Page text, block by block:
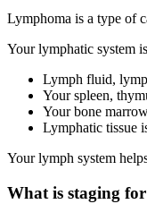
Lymphoma is a type of
Your lymphatic system
Lymph fluid,
Your spleen,
Your bone
Lymphatic tissue
Your lymph system
What is staging